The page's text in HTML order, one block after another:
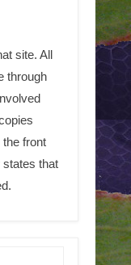
site. All
through
the front
that